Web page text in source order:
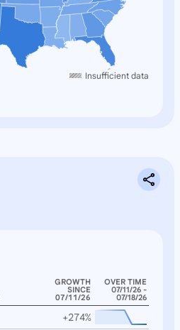
Insufficient data
GROWTH
SINCE
07/11/26
OVER TIME
07/11/26 -
07/18/26
+274%